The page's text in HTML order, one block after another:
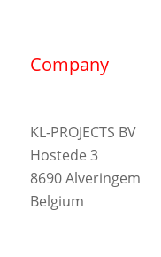
Company
KL-PROJECTS BV
Hostede 3
8690 Alveringem
Belgium